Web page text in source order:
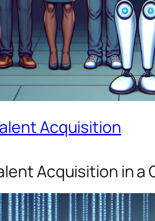
Acquisition
Acquisition in